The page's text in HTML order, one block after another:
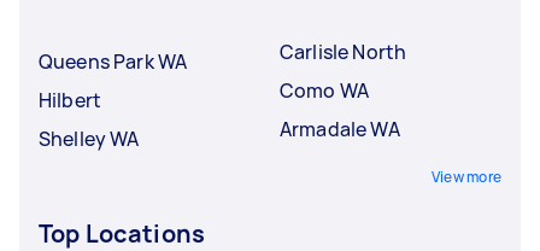
Queens Park WA
Hilbert
Shelley WA
Carlisle North
Como WA
Armadale WA
View more
Top Locations